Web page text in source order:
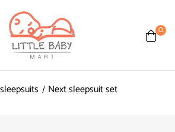
0
sleepsuits Next sleepsuit set